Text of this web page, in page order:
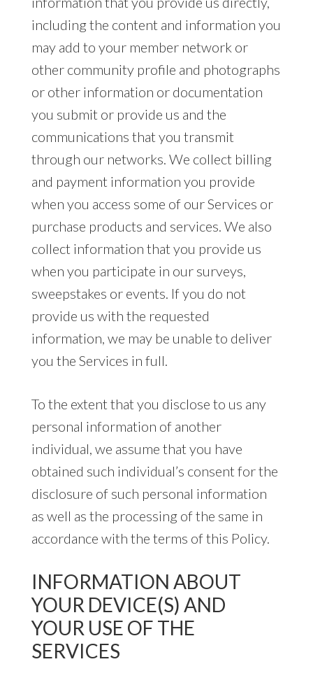
including the content and information you
may add to your member network or
other community profile and photographs
or other information or documentation
you submit or provide us and the
communications that you transmit
through our networks. We collect billing
and payment information you provide
when you access some of our Services or
purchase products and services. We also
collect information that you provide us
when you participate in our surveys,
sweepstakes or events. If you do not
provide us with the requested
information, we may be unable to deliver
you the Services in full.
To the extent that you disclose to us any
personal information of another
individual, we assume that you have
obtained such individual’s consent for the
disclosure of such personal information
as well as the processing of the same in
accordance with the terms of this Policy.
INFORMATION ABOUT
YOUR DEVICE(S) AND
YOUR USE OF THE
SERVICES